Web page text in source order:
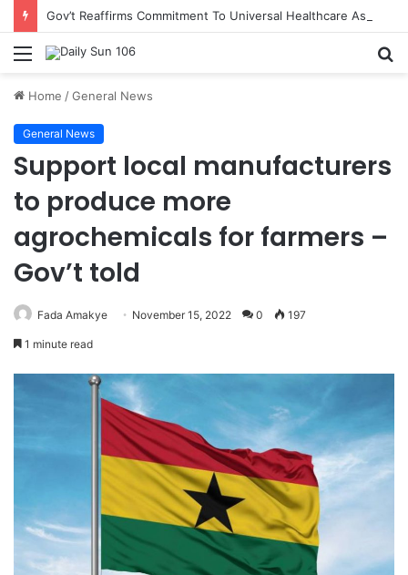
Menu
Home /General News
General News
Support local manufacturers
to produce more
agrochemicals for farmers –
Gov’t told
Fada Amakye November 15, 2022 0 197
1 minute read